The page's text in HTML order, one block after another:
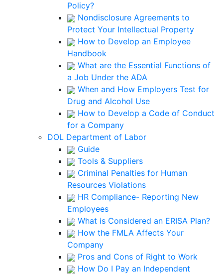
Policy?
Nondisclosure Agreements to
Protect Your Intellectual Property
How to Develop an Employee
Handbook
What are the Essential Functions of
a Job Under the ADA
When and How Employers Test for
Drug and Alcohol Use
How to Develop a Code of Conduct
for a Company
DOL Department of Labor
Guide
Tools & Suppliers
Criminal Penalties for Human
Resources Violations
HR Compliance- Reporting New
Employees
What is Considered an ERISA Plan?
How the FMLA Affects Your
Company
Pros and Cons of Right to Work
How Do I Pay an Independent